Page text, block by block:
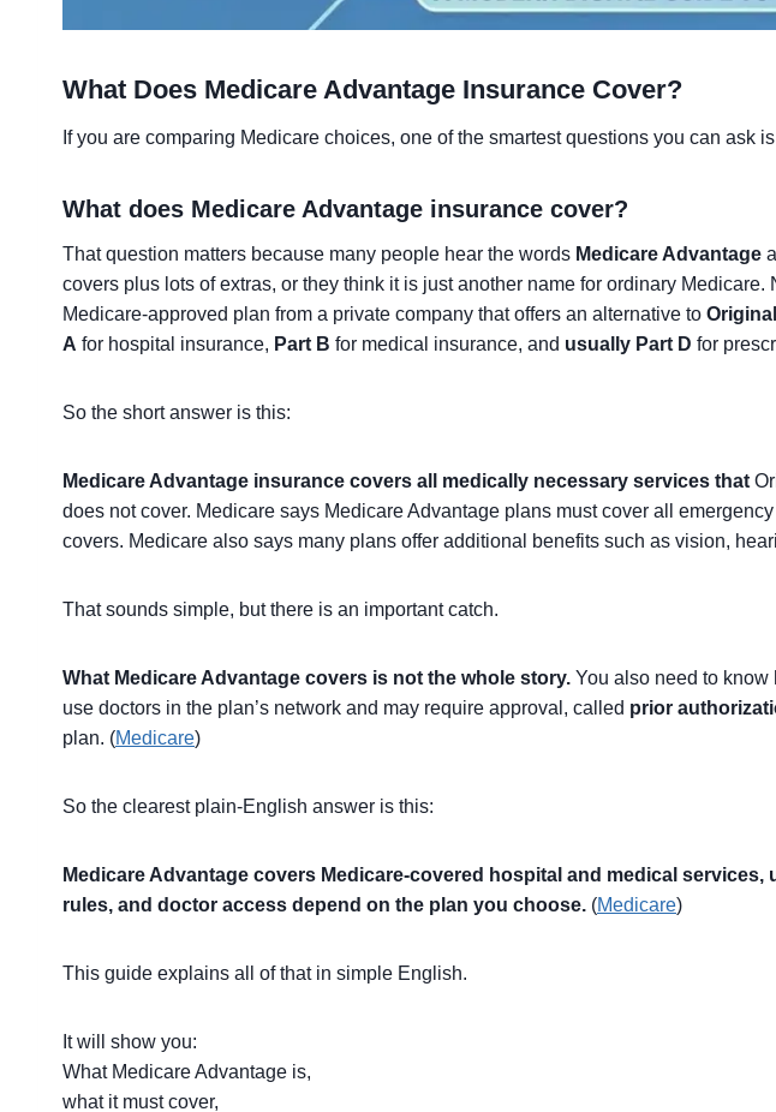
What Does Medicare Advantage Insurance Cover?
If you are comparing Medicare choices, one of the smartest questions you can ask
What does Medicare Advantage insurance cover?
That question matters because many people hear the words Medicare Advantage
covers plus lots of extras, or they think it is just another name for ordinary
Medicare-approved plan from a private company that offers an alternative to
A for hospital insurance, Part B for medical insurance, and usually Part D for
So the short answer is this:
Medicare Advantage insurance covers all medically necessary services that
does not cover. Medicare says Medicare Advantage plans must cover all
covers. Medicare also says many plans offer additional benefits such as vision,
That sounds simple, but there is an important catch.
What Medicare Advantage covers is not the whole story. You also need to know
use doctors in the plan’s network and may require approval, called prior
plan. (Medicare)
So the clearest plain-English answer is this:
Medicare Advantage covers Medicare-covered hospital and medical
rules, and doctor access depend on the plan you choose. (Medicare)
This guide explains all of that in simple English.
It will show you:
What Medicare Advantage is,
what it must cover,